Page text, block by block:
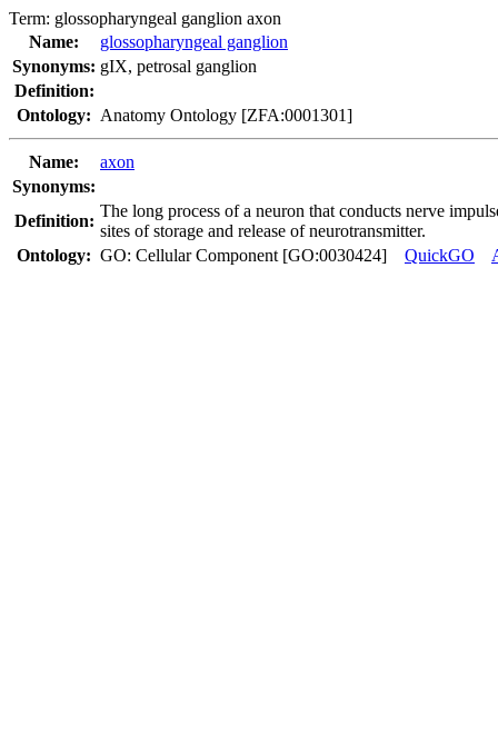
Term: glossopharyngeal ganglion axon
Name:
glossopharyngeal ganglion
Synonyms: gIX, petrosal ganglion
Definition:
Ontology: Anatomy Ontology [ZFA:0001301]
Name:
axon
Synonyms:
Definition:
The long process of a neuron that conducts nerve
sites of storage and release of neurotransmitter.
Ontology: GO: Cellular Component [GO:0030424] QuickGO